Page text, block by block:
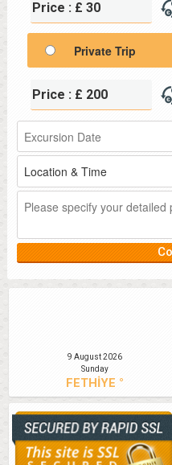
Price : £ 30
Private Trip
Price : £ 200
9 August 2026
Sunday
FETHİYE °